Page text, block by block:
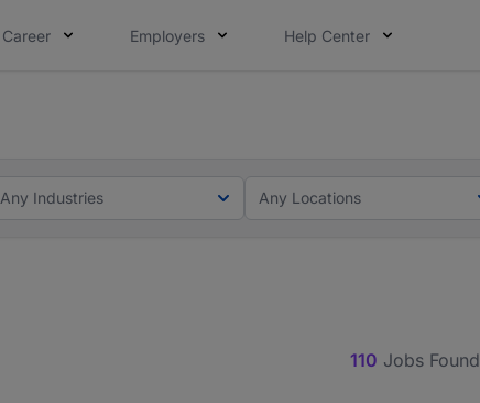
Career Employers Help Center
Any Industries Any Locations
110 Jobs Found